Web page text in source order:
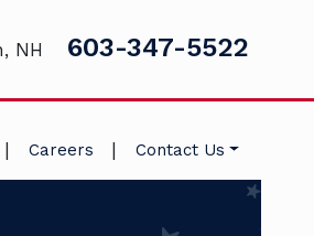
NH 603-347-5522
Careers Contact Us